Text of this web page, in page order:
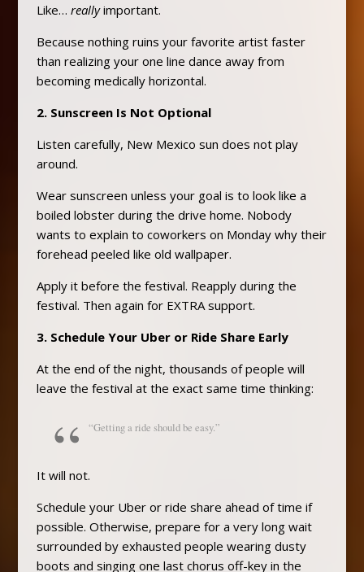
Like… reallyimportant.
Because nothing ruins your favorite artist faster
than realizing your one line dance away from
becoming medically horizontal.
2. Sunscreen Is Not Optional
Listen carefully, New Mexico sun does not play
around.
Wear sunscreen unless your goal is to look like a
boiled lobster during the drive home. Nobody
wants to explain to coworkers on Monday why their
forehead peeled like old wallpaper.
Apply it before the festival. Reapply during the
festival. Then again for EXTRA support.
3. Schedule Your Uber or Ride Share Early
At the end of the night, thousands of people will
leave the festival at the exact same time thinking:
“Getting a ride should be easy.”
It will not.
Schedule your Uber or ride share ahead of time if
possible. Otherwise, prepare for a very long wait
surrounded by exhausted people wearing dusty
boots and singing one last chorus off-key in the